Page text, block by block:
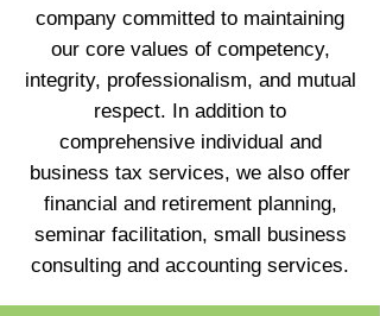
company committed to maintaining
our core values of competency,
integrity, professionalism, and mutual
respect. In addition to
comprehensive individual and
business tax services, we also offer
financial and retirement planning,
seminar facilitation, small business
consulting and accounting services.